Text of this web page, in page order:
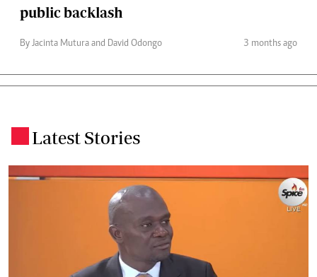
public backlash
By Jacinta Mutura and David Odongo 3 months ago
Latest Stories